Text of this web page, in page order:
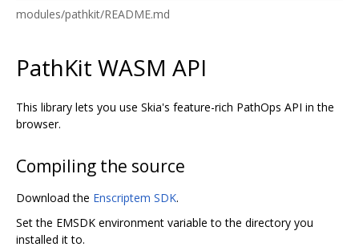
modules/pathkit/README.md
PathKit WASM API
This library lets you use Skia's feature-rich PathOps API in the
browser.
Compiling the source
Download the Enscriptem SDK.
Set the EMSDK environment variable to the directory you
installed it to.